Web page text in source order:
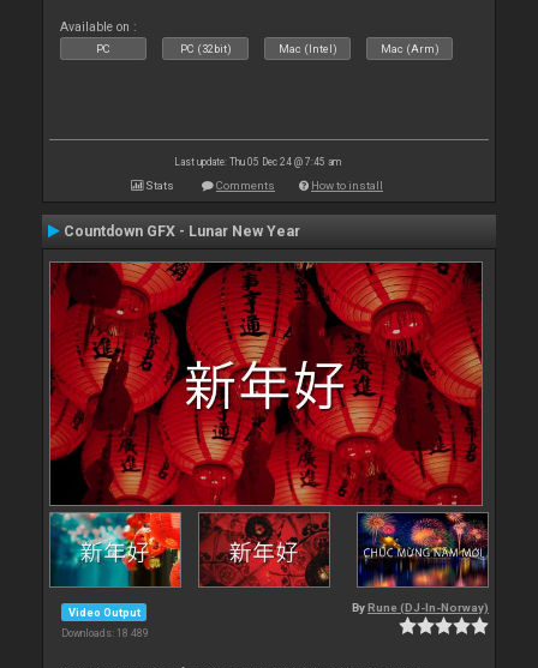
Available on :
PC PC (32bit) Mac (Intel) Mac (Arm)
Last update: Thu 05 Dec 24 @ 7:45 am
Stats Comments How to install
Countdown GFX - Lunar New Year
Video Output
Downloads: 18 489
By Rune (DJ-In-Norway)